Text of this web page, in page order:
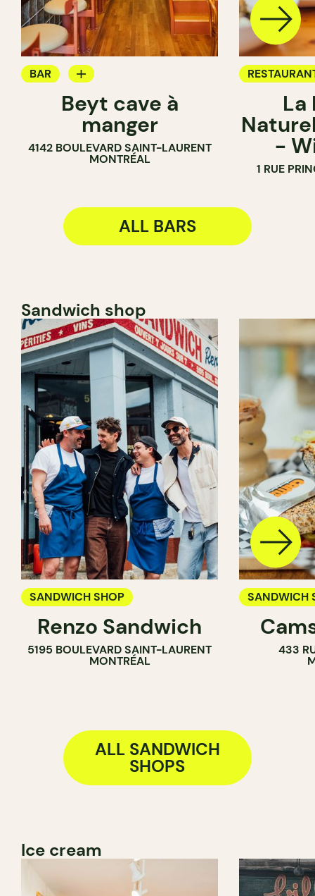
BAR
WINE MERCHANT
Beyt cave à
manger
4142 BOULEVARD SAINT-LAURENT
MONTRÉAL
WINE BAR
WINE
La
-
1 RUE
ALL BARS
Sandwich shop
SANDWICH SHOP
Renzo Sandwich
5195 BOULEVARD SAINT-LAURENT
MONTRÉAL
SANDWICH
433
ALL SANDWICH
SHOPS
Ice cream